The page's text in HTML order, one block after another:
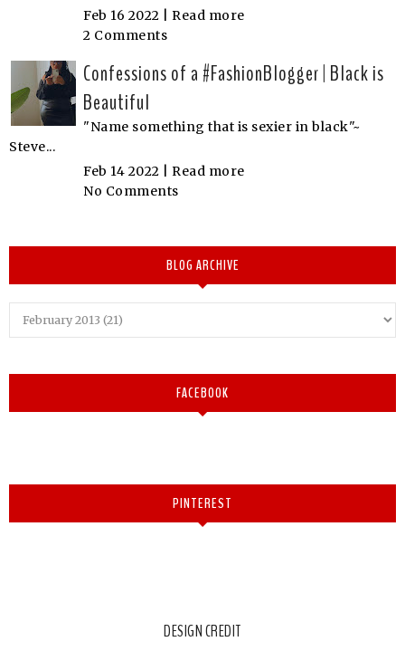
Feb 16 2022 | Read more
2 Comments
Confessions of a #FashionBlogger | Black is
Beautiful
"Name something that is sexier in black"~
Steve...
Feb 14 2022 | Read more
No Comments
BLOG ARCHIVE
FACEBOOK
PINTEREST
DESIGN CREDIT